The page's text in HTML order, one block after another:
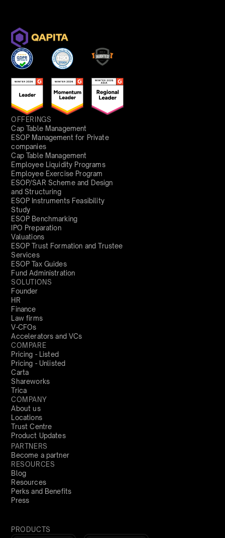
OFFERINGS
Cap Table Management
ESOP Management for Private
companies
Cap Table Management
Employee Liquidity Programs
Employee Exercise Program
ESOP/SAR Scheme and Design
and Structuring
ESOP Instruments Feasibility
Study
ESOP Benchmarking
IPO Preparation
Valuations
ESOP Trust Formation and Trustee
Services
ESOP Tax Guides
Fund Administration
SOLUTIONS
Founder
HR
Finance
Law firms
V-CFOs
Accelerators and VCs
COMPARE
Pricing - Listed
Pricing - Unlisted
Carta
Shareworks
Trica
COMPANY
About us
Locations
Trust Centre
Product Updates
PARTNERS
Become a partner
RESOURCES
Blog
Resources
Perks and Benefits
Press
PRODUCTS